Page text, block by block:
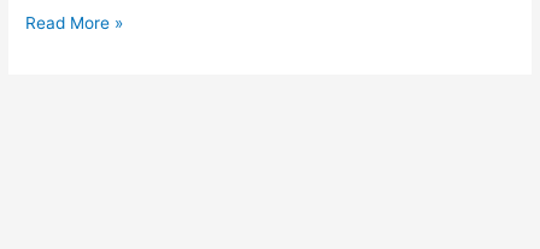
Hello
Read More »